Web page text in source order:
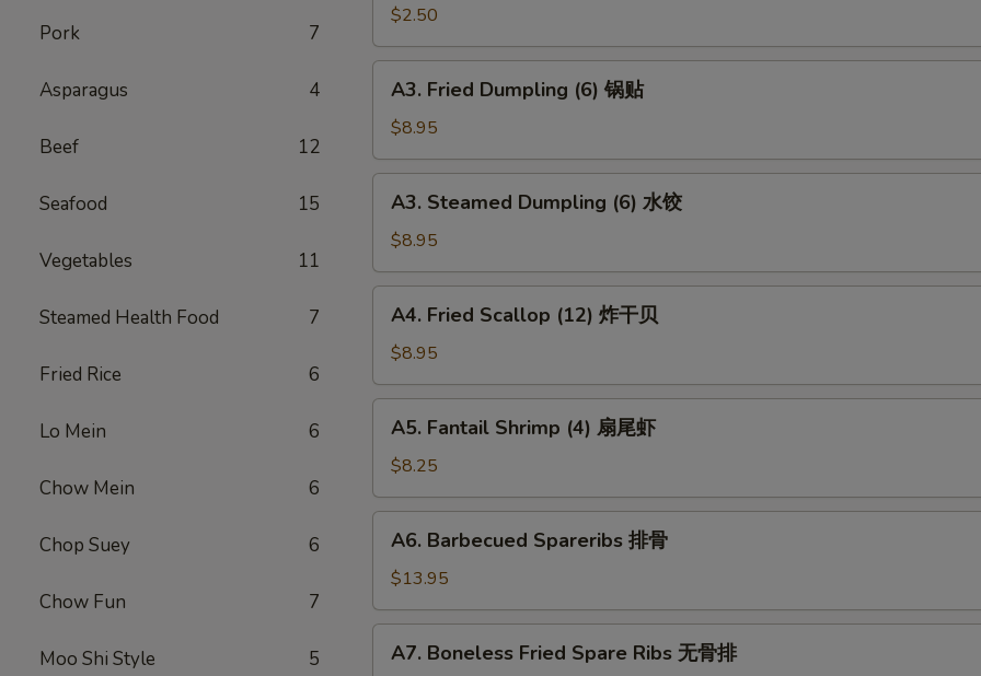
Pork 7
Asparagus 4
Beef 12
Seafood 15
Vegetables 11
Steamed Health Food 7
Fried Rice 6
Lo Mein 6
Chow Mein 6
Chop Suey 6
Chow Fun 7
Moo Shi Style 5
Roll
(1)
春
$2.50
Fried
Dumpling
(6)
锅
A3. Fried Dumpling (6) 锅贴
$8.95
Steamed
Dumpling
(6)
水
A3. Steamed Dumpling (6) 水饺
$8.95
Fried
Scallop
(12)
炸
A4. Fried Scallop (12) 炸干贝
$8.95
Fantail
Shrimp
(4)
扇
A5. Fantail Shrimp (4) 扇尾虾
$8.25
Barbecued
Spareribs
排
骨
A6. Barbecued Spareribs 排骨
$13.95
Boneless
A7. Boneless Fried Spare Ribs 无骨排